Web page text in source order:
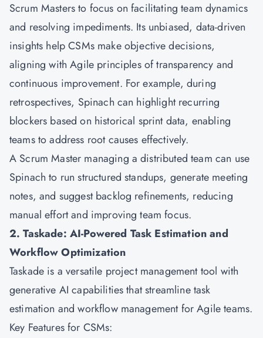
Scrum Masters to focus on facilitating team dynamics
and resolving impediments. Its unbiased, data-driven
insights helpCSMs make objective decisions,
aligning with Agile principles of transparency and
continuous improvement. For example, during
retrospectives, Spinach can highlight recurring
blockers based on historical sprint data, enabling
teams to address root causes effectively.
A Scrum Master managing a distributed team can use
Spinach to run structured standups, generate meeting
notes, and suggest backlog refinements, reducing
manual effort and improving team focus.
2. Taskade: AI-Powered Task Estimation and
Workflow Optimization
Taskade is a versatile project management tool with
generative AI capabilities that streamline task
estimation and workflow management for Agile teams.
Key Features for CSMs: